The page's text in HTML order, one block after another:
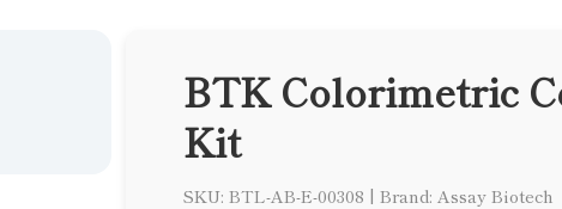
BTK Colorimetric
Kit
SKU: BTL-AB-E-00308 | Brand: Assay Biotech